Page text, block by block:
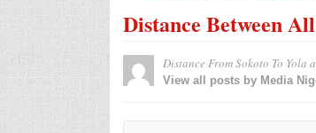
Distance Between
Distance From Sokoto To Yola
View all posts by Media